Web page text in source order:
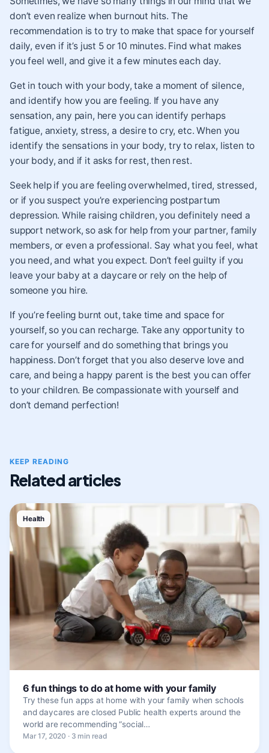
don’t even realize when burnout hits. The
recommendation is to try to make that space for yourself
daily, even if it’s just 5 or 10 minutes. Find what makes
you feel well, and give it a few minutes each day.
Get in touch with your body, take a moment of silence,
and identify how you are feeling. If you have any
sensation, any pain, here you can identify perhaps
fatigue, anxiety, stress, a desire to cry, etc. When you
identify the sensations in your body, try to relax, listen to
your body, and if it asks for rest, then rest.
Seek help if you are feeling overwhelmed, tired, stressed,
or if you suspect you’re experiencing postpartum
depression. While raising children, you definitely need a
support network, so ask for help from your partner, family
members, or even a professional. Say what you feel, what
you need, and what you expect. Don’t feel guilty if you
leave your baby at a daycare or rely on the help of
someone you hire.
If you’re feeling burnt out, take time and space for
yourself, so you can recharge. Take any opportunity to
care for yourself and do something that brings you
happiness. Don’t forget that you also deserve love and
care, and being a happy parent is the best you can offer
to your children. Be compassionate with yourself and
don’t demand perfection!
KEEP READING
Related articles
Health
6 fun things to do at home with your family
Try these fun apps at home with your family when schools
and daycares are closed Public health experts around the
world are recommending “social…
Mar 17, 2020 · 3 min read